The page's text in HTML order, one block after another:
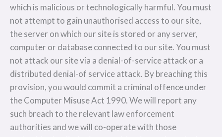
which is malicious or technologically harmful. You must
not attempt to gain unauthorised access to our site,
the server on which our site is stored or any server,
computer or database connected to our site. You must
not attack our site via a denial-of-service attack or a
distributed denial-of service attack. By breaching this
provision, you would commit a criminal offence under
the Computer Misuse Act 1990. We will report any
such breach to the relevant law enforcement
authorities and we will co-operate with those